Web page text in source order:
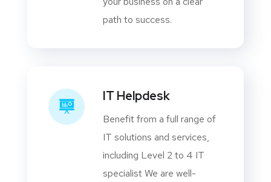
path to success.
IT Helpdesk
Benefit from a full range of
IT solutions and services,
including Level 2 to 4 IT
specialist We are well-